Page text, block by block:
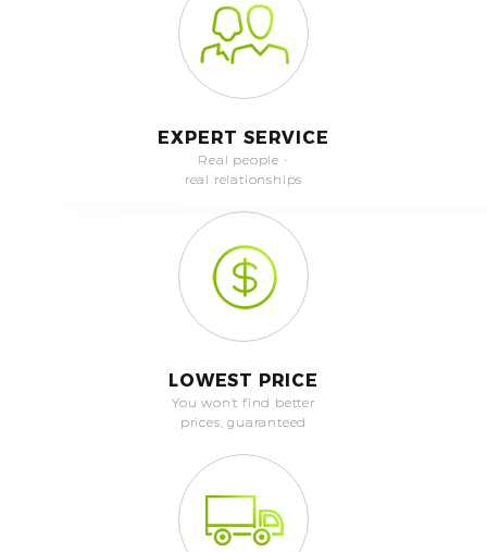
EXPERT SERVICE
Real people -
real relationships
LOWEST PRICE
You won't find better
prices, guaranteed